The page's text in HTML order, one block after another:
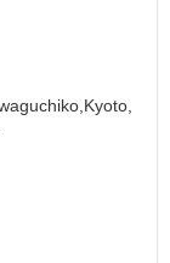
Kyoto,